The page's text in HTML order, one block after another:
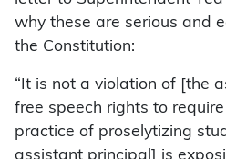
why these are serious and
the Constitution:
“It is not a violation of [the
free speech rights to
practice of proselytizing